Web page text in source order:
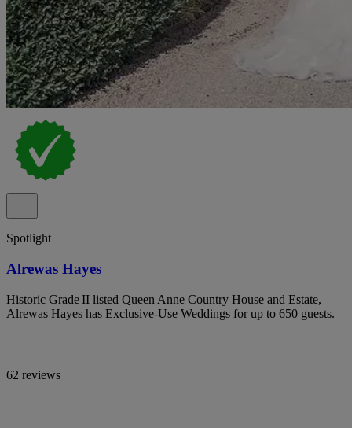
Spotlight
Alrewas Hayes
Historic Grade II listed Queen Anne Country House and Estate,
Alrewas Hayes has Exclusive-Use Weddings for up to 650 guests.
62 reviews